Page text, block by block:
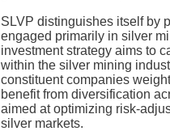
SLVP distinguishes itself by
engaged primarily in silver
investment strategy aims to
within the silver mining
constituent companies
benefit from diversification
aimed at optimizing risk-
silver markets.